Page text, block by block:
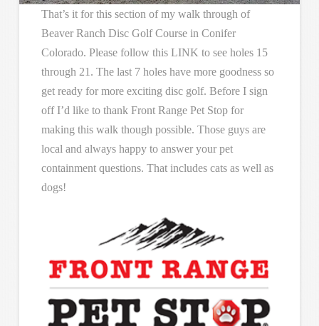
That’s it for this section of my walk through of
Beaver Ranch Disc Golf Course in Conifer
Colorado. Please follow this LINK to see holes 15
through 21. The last 7 holes have more goodness so
get ready for more exciting disc golf. Before I sign
off I’d like to thank Front Range Pet Stop for
making this walk though possible. Those guys are
local and always happy to answer your pet
containment questions. That includes cats as well as
dogs!